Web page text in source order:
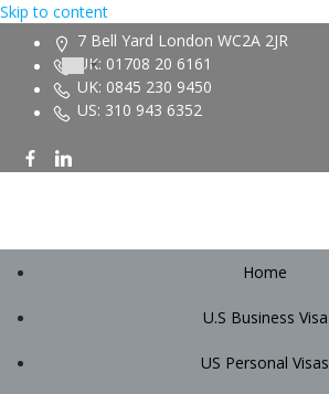
Skip to content
7 Bell Yard London WC2A 2JR
UK: 01708 20 6161
UK: 0845 230 9450
US: 310 943 6352
Home
U.S Business Visa
US Personal Visas